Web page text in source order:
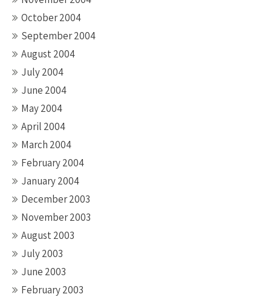
October 2004
September 2004
August 2004
July 2004
June 2004
May 2004
April 2004
March 2004
February 2004
January 2004
December 2003
November 2003
August 2003
July 2003
June 2003
February 2003